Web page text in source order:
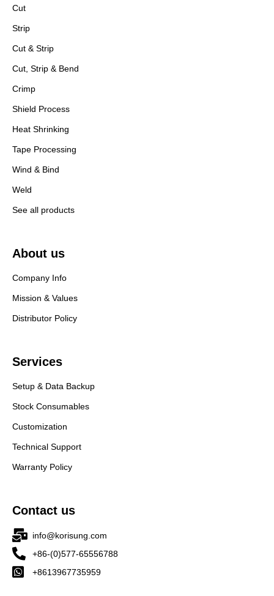
Cut
Strip
Cut & Strip
Cut, Strip & Bend
Crimp
Shield Process
Heat Shrinking
Tape Processing
Wind & Bind
Weld
See all products
About us
Company Info
Mission & Values
Distributor Policy
Services
Setup & Data Backup
Stock Consumables
Customization
Technical Support
Warranty Policy
Contact us
info@korisung.com
+86-(0)577-65556788
+8613967735959